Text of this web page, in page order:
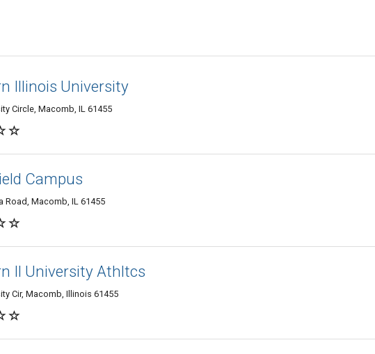
Illinois University
Circle, Macomb, IL 61455
Campus
Road, Macomb, IL 61455
Il University Athltcs
Cir, Macomb, Illinois 61455